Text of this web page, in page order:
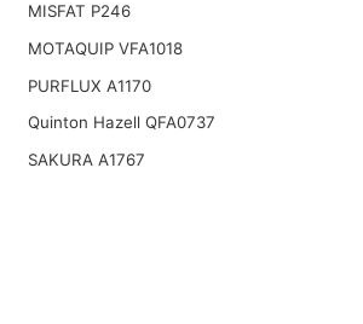
MISFAT P246
MOTAQUIP VFA1018
PURFLUX A1170
Quinton Hazell QFA0737
SAKURA A1767